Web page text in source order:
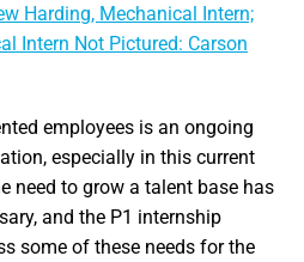
Harding, Mechanical Intern;
Intern Not Pictured: Carson
employees is an ongoing
especially in this current
need to grow a talent base has
and the P1 internship
some of these needs for the